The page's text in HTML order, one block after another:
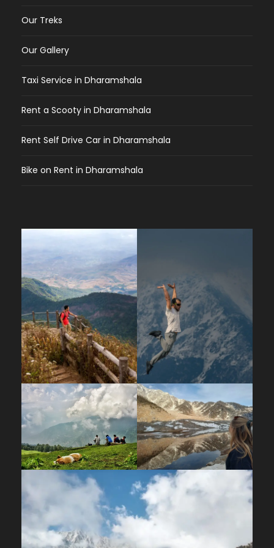
Our Treks
Our Gallery
Taxi Service in Dharamshala
Rent a Scooty in Dharamshala
Rent Self Drive Car in Dharamshala
Bike on Rent in Dharamshala